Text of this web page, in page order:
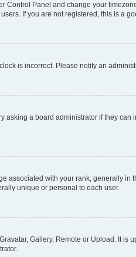
Control Panel and change your
If you are not registered, this is a
is incorrect. Please notify an
a board administrator if they
with your rank, generally in
unique or personal to each user.
Gallery, Remote or Upload. It is